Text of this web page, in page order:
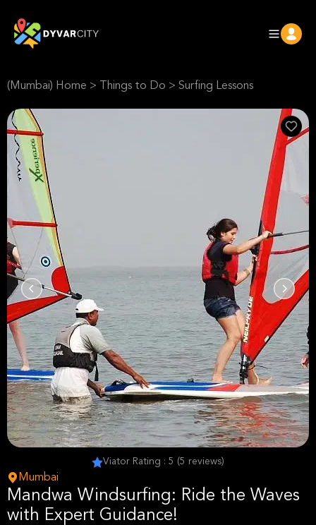
(Mumbai) Home > Things to Do > Surfing Lessons
Viator Rating : 5 (5 reviews)
Mumbai
Mandwa Windsurfing: Ride the Waves
with Expert Guidance!